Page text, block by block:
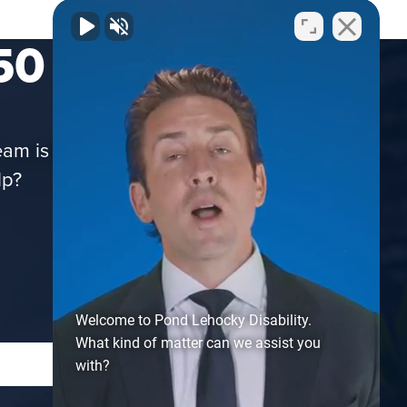
STATES!
is here to assist you via phone, email,
Welcome to Pond Lehocky Disability.
What kind of matter can we assist you
with?